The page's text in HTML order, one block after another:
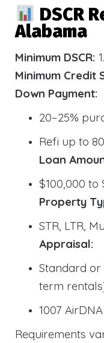
DSCR
Alabama
Minimum DSCR:
Minimum Credit
Down Payment:
20–25%
Refi up to
Loan
$100,000 to
Property
STR, LTR,
Appraisal:
Standard or
term
1007
Requirements